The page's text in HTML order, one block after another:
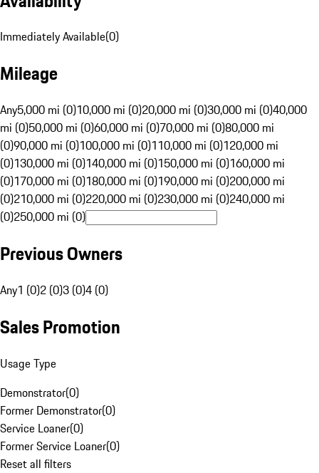
Immediately Available(0)
Mileage
Any5,000 mi (0)10,000 mi (0)20,000 mi (0)30,000 mi (0)40,000
mi (0)50,000 mi (0)60,000 mi (0)70,000 mi (0)80,000 mi
(0)90,000 mi (0)100,000 mi (0)110,000 mi (0)120,000 mi
(0)130,000 mi (0)140,000 mi (0)150,000 mi (0)160,000 mi
(0)170,000 mi (0)180,000 mi (0)190,000 mi (0)200,000 mi
(0)210,000 mi (0)220,000 mi (0)230,000 mi (0)240,000 mi
(0)250,000 mi (0)
Previous Owners
Any1 (0)2 (0)3 (0)4 (0)
Sales Promotion
Usage Type
Demonstrator(0)
Former Demonstrator(0)
Service Loaner(0)
Former Service Loaner(0)
Reset all filters